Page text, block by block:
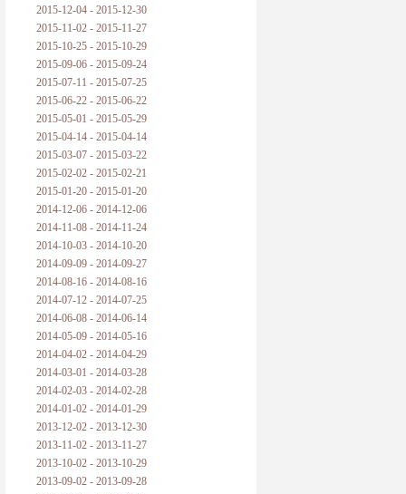
2015-12-04 - 2015-12-30
2015-11-02 - 2015-11-27
2015-10-25 - 2015-10-29
2015-09-06 - 2015-09-24
2015-07-11 - 2015-07-25
2015-06-22 - 2015-06-22
2015-05-01 - 2015-05-29
2015-04-14 - 2015-04-14
2015-03-07 - 2015-03-22
2015-02-02 - 2015-02-21
2015-01-20 - 2015-01-20
2014-12-06 - 2014-12-06
2014-11-08 - 2014-11-24
2014-10-03 - 2014-10-20
2014-09-09 - 2014-09-27
2014-08-16 - 2014-08-16
2014-07-12 - 2014-07-25
2014-06-08 - 2014-06-14
2014-05-09 - 2014-05-16
2014-04-02 - 2014-04-29
2014-03-01 - 2014-03-28
2014-02-03 - 2014-02-28
2014-01-02 - 2014-01-29
2013-12-02 - 2013-12-30
2013-11-02 - 2013-11-27
2013-10-02 - 2013-10-29
2013-09-02 - 2013-09-28